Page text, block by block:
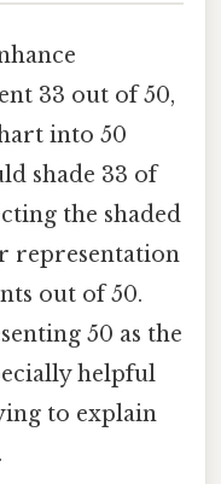
33 out of 50,
into 50
shade 33 of
the shaded
representation
out of 50.
50 as the
helpful
to explain